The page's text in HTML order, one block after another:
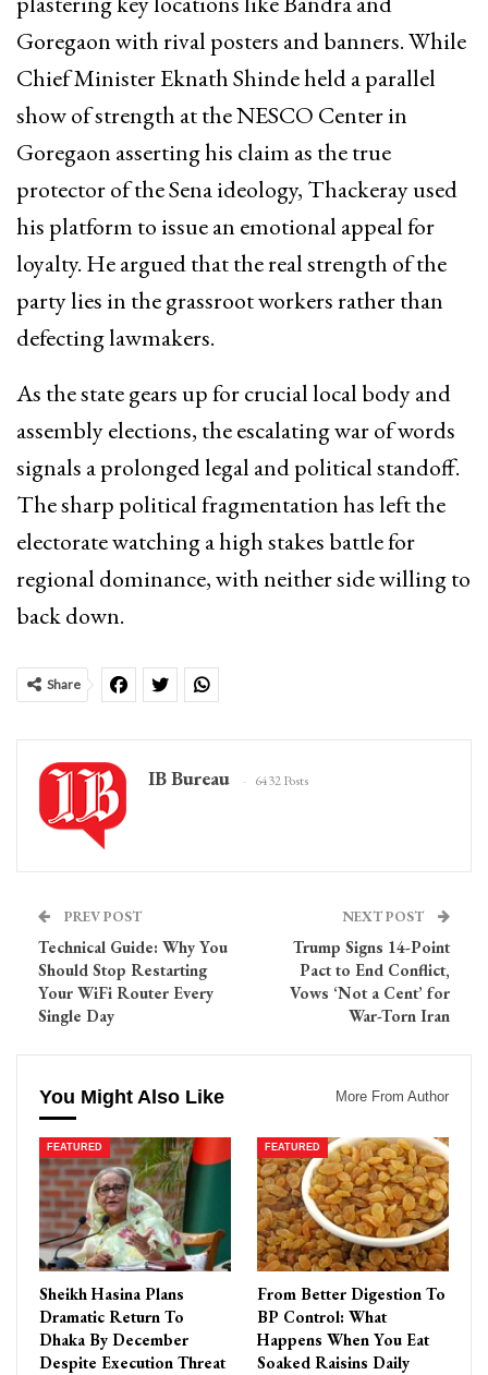
Goregaon with rival posters and banners. While
Chief Minister Eknath Shinde held a parallel
show of strength at the NESCO Center in
Goregaon asserting his claim as the true
protector of the Sena ideology, Thackeray used
his platform to issue an emotional appeal for
loyalty. He argued that the real strength of the
party lies in the grassroot workers rather than
defecting lawmakers.
As the state gears up for crucial local body and
assembly elections, the escalating war of words
signals a prolonged legal and political standoff.
The sharp political fragmentation has left the
electorate watching a high stakes battle for
regional dominance, with neither side willing to
back down.
Share
IB Bureau 6432 Posts
PREV POST
Technical Guide: Why You
Should Stop Restarting
Your WiFi Router Every
Single Day
NEXT POST
Trump Signs 14-Point
Pact to End Conflict,
Vows ‘Not a Cent’ for
War-Torn Iran
You Might Also Like More From Author
FEATURED
Sheikh Hasina Plans
Dramatic Return To
Dhaka By December
Despite Execution Threat
FEATURED
From Better Digestion To
BP Control: What
Happens When You Eat
Soaked Raisins Daily